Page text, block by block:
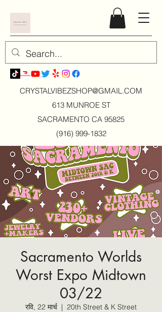
CRYSTALVIBEZSHOP@GMAIL.COM
613 MUNROE ST
SACRAMENTO CA 95825
(916) 999-1832
Sacramento Worlds
Worst Expo Midtown
03/22
रवि, 22 मार्च
  |
20th Street & K Street